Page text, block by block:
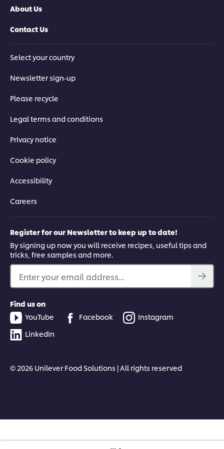
About Us
Contact Us
Select your country
Newsletter sign-up
Please recycle
Legal terms and conditions
Privacy notice
Cookie policy
Accessibility
Careers
Register for our Newsletter to keep up to date!
By signing up now you will receive recipes, useful tips and
tricks, free samples and more.
Enter your email address...
Find us on
YouTube
Facebook
Instagram
LinkedIn
© 2026 Unilever Food Solutions | All rights reserved